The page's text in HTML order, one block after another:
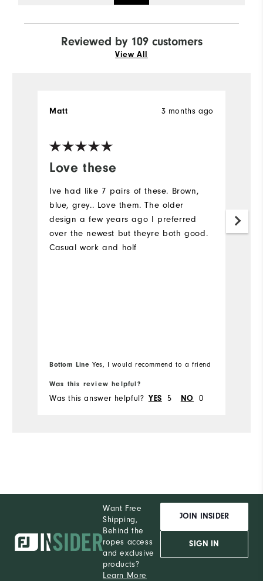
Reviewed by 109 customers
View All
Love these
3 months ago
Matt
Ive had like 7 pairs of these. Brown,
blue, grey.. Love them. The older
design a few years ago I preferred
over the newest but theyre both good.
Casual work and holf
Bottom Line Yes, I would recommend to a friend
Was this review helpful?
Was this answer helpful? YES 5 NO 0
Want Free
Shipping,
Behind the
ropes access
and exclusive
products?
Learn More
JOIN INSIDER
SIGN IN